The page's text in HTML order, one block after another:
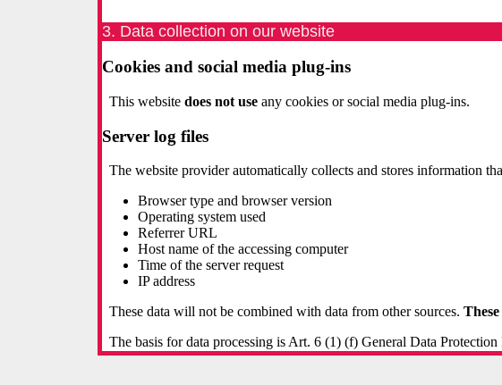
3. Data collection on our website
Cookies and social media plug-ins
This website does not useany cookies or social media plug-ins.
Server log files
The website provider automatically collects and stores information
Browser type and browser version
Operating system used
Referrer URL
Host name of the accessing computer
Time of the server request
IP address
These data will not be combined with data from other sources.
The basis for data processing is Art. 6 (1) (f) General Data